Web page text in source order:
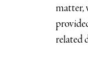
matter,
related